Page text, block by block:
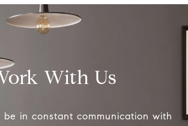
With Us
in constant communication with